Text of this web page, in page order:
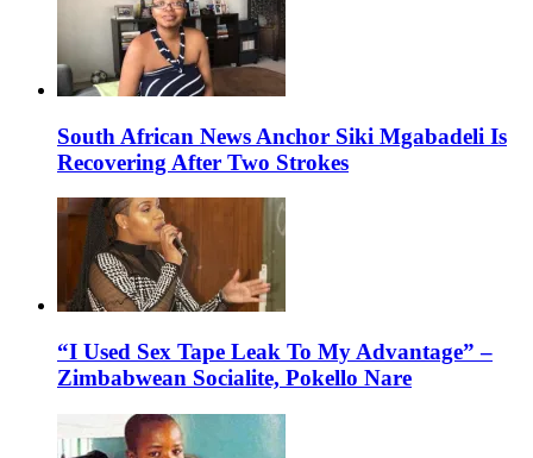
South African News Anchor Siki Mgabadeli Is
Recovering After Two Strokes
“I Used Sex Tape Leak To My Advantage” –
Zimbabwean Socialite, Pokello Nare